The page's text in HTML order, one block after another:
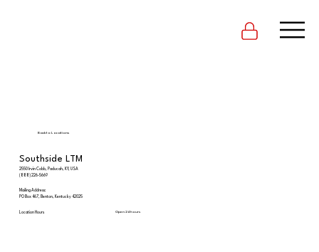
Open 24 hours
Back to Locations
Southside LTM
2550 Irvin Cobb, Paducah, KY, USA
(888) 226-5669
Mailing Address:
PO Box 467, Benton, Kentucky 42025
Location Hours